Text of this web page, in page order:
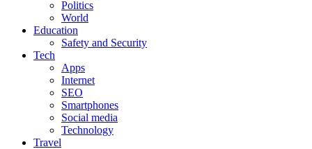
Politics
World
Education
Safety and Security
Tech
Apps
Internet
SEO
Smartphones
Social media
Technology
Travel